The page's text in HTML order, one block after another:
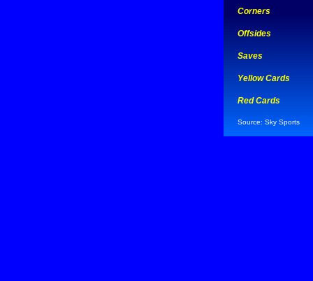
Corners
Offsides
Saves
Yellow Cards
Red Cards
Source: Sky Sports